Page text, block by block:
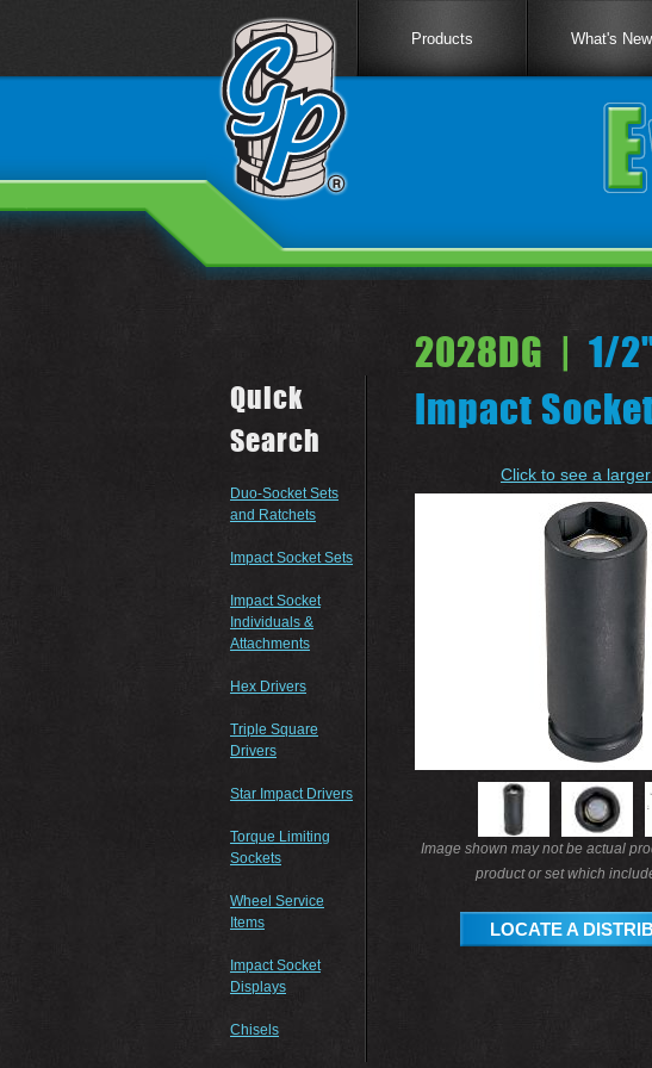
Products What's New
Quick
Search
Duo-Socket Sets
and Ratchets
Impact Socket Sets
Impact Socket
Individuals &
Attachments
Hex Drivers
Triple Square
Drivers
Star Impact Drivers
Torque Limiting
Sockets
Wheel Service
Items
Impact Socket
Displays
Chisels
2028DG | 1/
Impact
Click to see a larger
Image shown may not be actual
product or set which
LOCATE A